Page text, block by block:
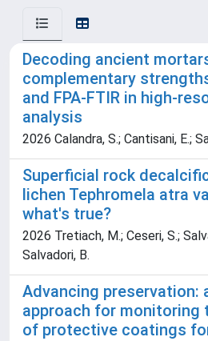
Decoding ancient
complementary
and FPA-FTIR in high-
analysis
2026 Calandra, S.; Cantisani, E.;
Superficial rock
lichen Tephromela atra
what's true?
2026 Tretiach, M.; Ceseri, S.;
Salvadori, B.
Advancing preservation:
approach for monitoring
of protective coatings